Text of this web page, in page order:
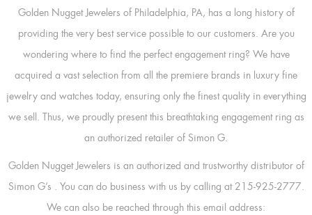
Golden Nugget Jewelers of Philadelphia, PA, has a long history of
providing the very best service possible to our customers. Are you
wondering where to find the perfect engagement ring? We have
acquired a vast selection from all the premiere brands in luxury fine
jewelry and watches today, ensuring only the finest quality in everything
we sell. Thus, we proudly present this breathtaking engagement ring as
an authorized retailer of Simon G.
Golden Nugget Jewelers is an authorized and trustworthy distributor of
Simon G’s . You can do business with us by calling at 215-925-2777.
We can also be reached through this email address: